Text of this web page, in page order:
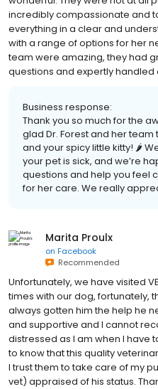
incredibly compassionate and
everything in a clear and
with a range of options for her
team were amazing, they had
questions and expertly handled
Business response:
Thank you so much for the
glad Dr. Forest and her
and your spicy little kitty! 🌶️
your pet is sick, and we’re
questions and help you feel
for her care. We really
Marita Proulx
on Facebook
Recommended
Unfortunately, we have visited
times with our dog, fortunately,
always gotten him the help he
and supportive and I cannot
distressed as I am when I have
to know that this quality
I trust them to take care of my
vet) appraised of his status.